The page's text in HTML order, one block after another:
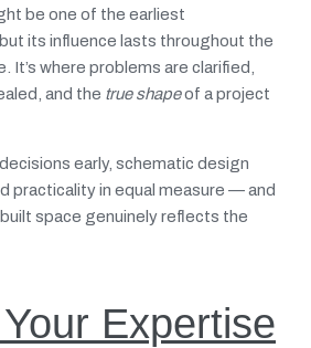
be one of the earliest
its influence lasts throughout the
where problems are clarified,
and the true shapeof a project
early, schematic design
practicality in equal measure — and
space genuinely reflects the
Expertise